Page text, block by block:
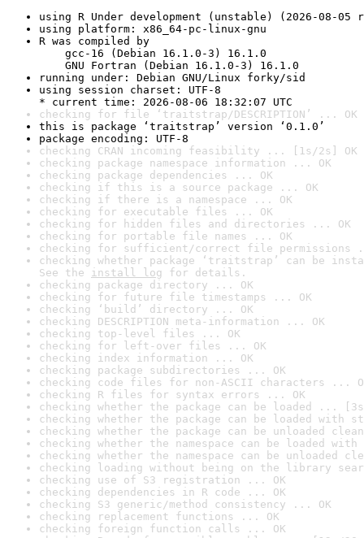
using R Under development (unstable) (2026-08-05
using platform: x86_64-pc-linux-gnu
R was compiled by
gcc-16 (Debian 16.1.0-3) 16.1.0
GNU Fortran (Debian 16.1.0-3) 16.1.0
running under: Debian GNU/Linux forky/sid
using session charset: UTF-8
* current time: 2026-08-06 18:32:07 UTC
checking for file ‘traitstrap/DESCRIPTION’ ... OK
this is package ‘traitstrap’ version ‘0.1.0’
package encoding: UTF-8
checking CRAN incoming feasibility ... [1s/2s] OK
checking package namespace information ... OK
checking package dependencies ... OK
checking if this is a source package ... OK
checking if there is a namespace ... OK
checking for executable files ... OK
checking for hidden files and directories ... OK
checking for portable file names ... OK
checking for sufficient/correct file permissions
checking whether package ‘traitstrap’ can be
See the install log for details.
checking package directory ... OK
checking for future file timestamps ... OK
checking ‘build’ directory ... OK
checking DESCRIPTION meta-information ... OK
checking top-level files ... OK
checking for left-over files ... OK
checking index information ... OK
checking package subdirectories ... OK
checking code files for non-ASCII characters ...
checking R files for syntax errors ... OK
checking whether the package can be loaded ...
checking whether the package can be loaded with
checking whether the package can be unloaded
checking whether the namespace can be loaded
checking whether the namespace can be unloaded
checking loading without being on the library
checking use of S3 registration ... OK
checking dependencies in R code ... OK
checking S3 generic/method consistency ... OK
checking replacement functions ... OK
checking foreign function calls ... OK